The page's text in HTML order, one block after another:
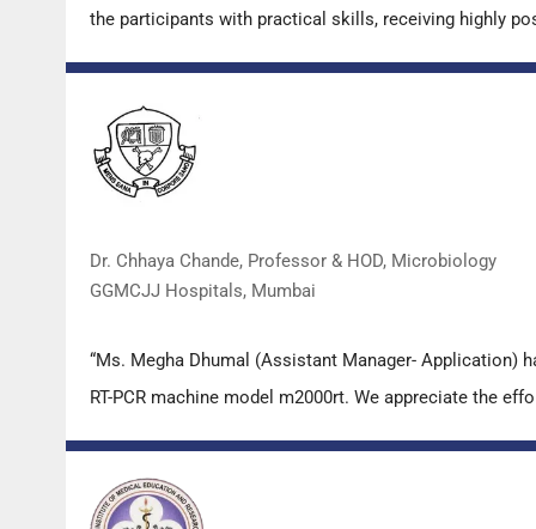
the participants with practical skills, receiving highly
Dr. Chhaya Chande, Professor & HOD, Microbiology
GGMCJJ Hospitals, Mumbai
“Ms. Megha Dhumal (Assistant Manager- Application)
RT-PCR machine model m2000rt. We appreciate the